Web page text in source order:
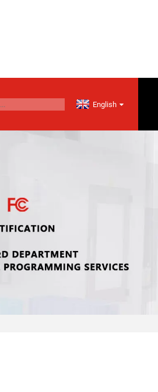
English